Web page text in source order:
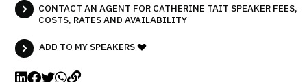
CONTACT AN AGENT FOR CATHERINE TAIT SPEAKER FEES,
COSTS, RATES AND AVAILABILITY
ADD TO MY SPEAKERS